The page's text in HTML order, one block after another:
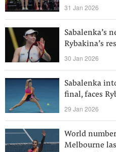
31 Jan 2026
Sabalenka’s
Rybakina’s
30 Jan 2026
Sabalenka
final, faces
29 Jan 2026
World
Melbourne